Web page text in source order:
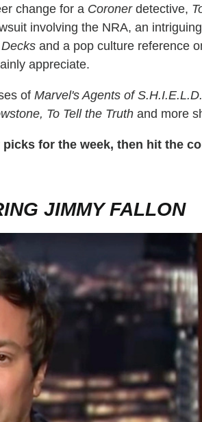
change for a Coronerdetective,
involving the NRA, an
and a pop culture reference
appreciate.
of Marvel's Agents of S.H.I.E.L.D.
To Tell the Truth and more
for the week, then hit the
JIMMY FALLON